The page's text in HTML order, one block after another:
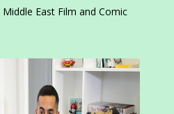
East Film and Comic